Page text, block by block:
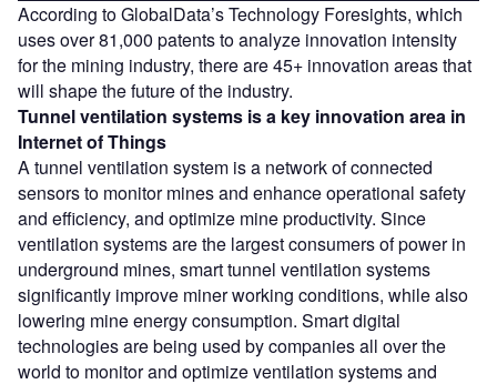
According to GlobalData’s Technology Foresights, which
uses over 81,000 patents to analyze innovation intensity
for the mining industry, there are 45+ innovation areas that
will shape the future of the industry.
Tunnel ventilation systems is a key innovation area in
Internet of Things
A tunnel ventilation system is a network of connected
sensors to monitor mines and enhance operational safety
and efficiency, and optimize mine productivity. Since
ventilation systems are the largest consumers of power in
underground mines, smart tunnel ventilation systems
significantly improve miner working conditions, while also
lowering mine energy consumption. Smart digital
technologies are being used by companies all over the
world to monitor and optimize ventilation systems and